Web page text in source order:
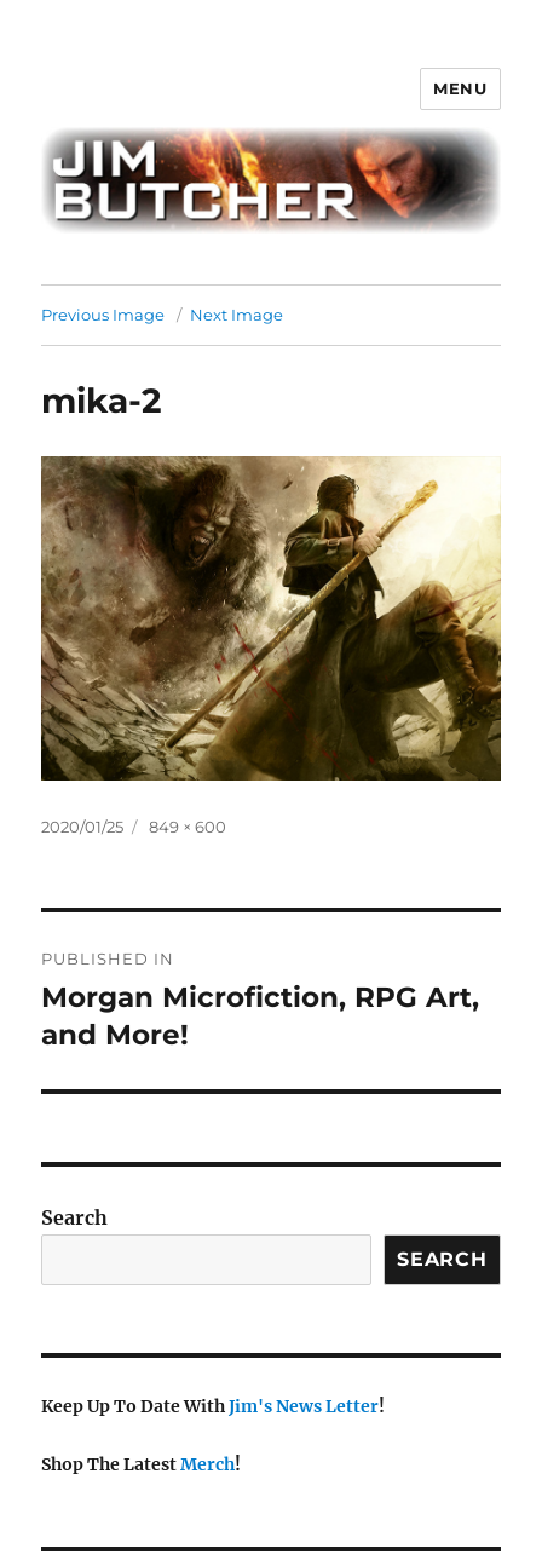
MENU
Previous Image Next Image
mika-2
Posted
2020/01/25
Full
849 × 600
navigation
PUBLISHED IN
Morgan Microfiction, RPG Art,
and More!
Search
SEARCH
Keep Up To Date WithJim's News Letter!
Shop The LatestMerch!